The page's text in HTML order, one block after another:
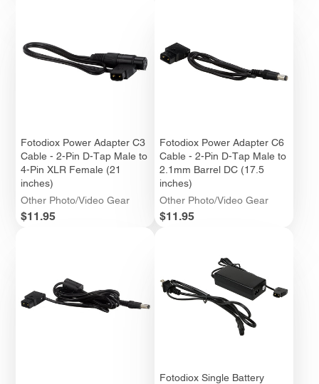
Fotodiox Power Adapter C3
Cable - 2-Pin D-Tap Male to
4-Pin XLR Female (21
inches)
Other Photo/Video Gear
Price
$11.95
Fotodiox Power Adapter C6
Cable - 2-Pin D-Tap Male to
2.1mm Barrel DC (17.5
inches)
Other Photo/Video Gear
Price
$11.95
Fotodiox Single Battery